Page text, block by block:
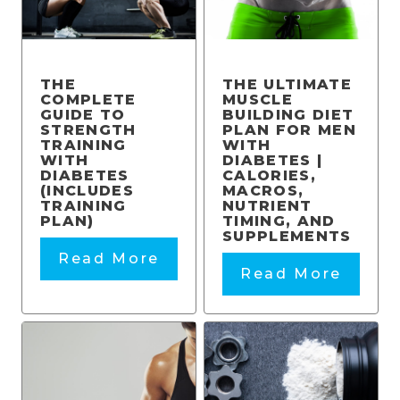
THE
COMPLETE
GUIDE TO
STRENGTH
TRAINING
WITH
DIABETES
(INCLUDES
TRAINING
PLAN)
Read More
THE ULTIMATE
MUSCLE
BUILDING DIET
PLAN FOR MEN
WITH
DIABETES |
CALORIES,
MACROS,
NUTRIENT
TIMING, AND
SUPPLEMENTS
Read More